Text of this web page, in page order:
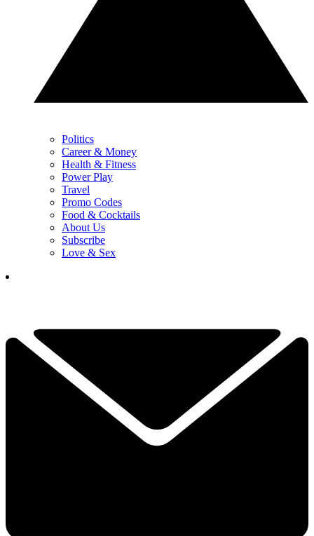
Politics
Career & Money
Health & Fitness
Power Play
Travel
Promo Codes
Food & Cocktails
About Us
Subscribe
Love & Sex